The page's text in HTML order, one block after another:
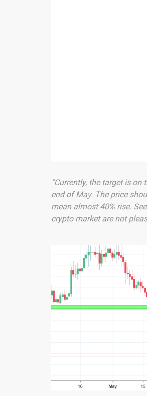
“Currently, the target is
end of May. The price
mean almost 40% rise.
crypto market are not